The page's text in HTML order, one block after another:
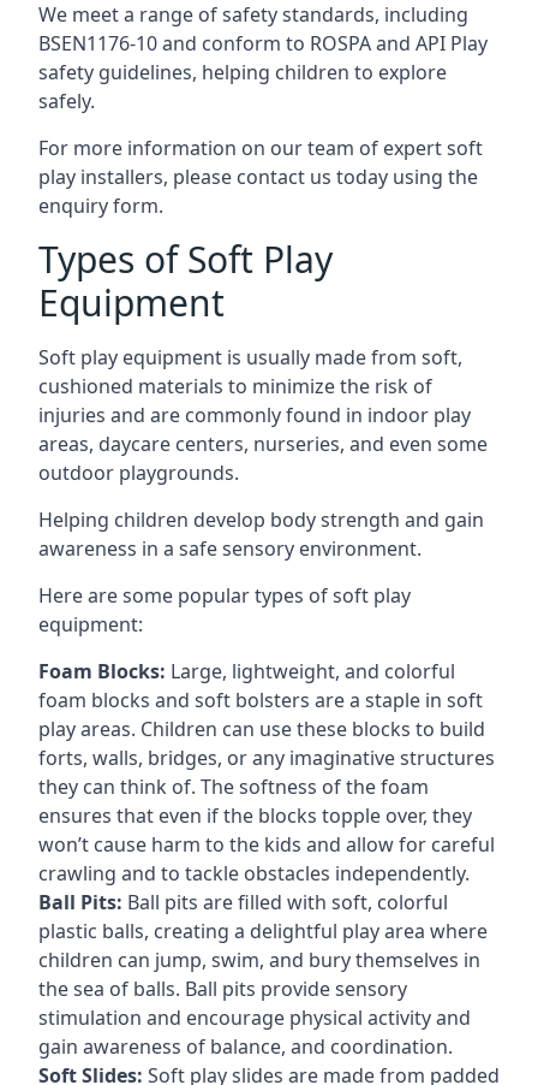
We meet a range of safety standards, including
BSEN1176-10 and conform to ROSPA and API Play
safety guidelines, helping children to explore
safely.
For more information on our team of expert soft
play installers, please contact us today using the
enquiry form.
Types of Soft Play
Equipment
Soft play equipment is usually made from soft,
cushioned materials to minimize the risk of
injuries and are commonly found in indoor play
areas, daycare centers, nurseries, and even some
outdoor playgrounds.
Helping children develop body strength and gain
awareness in a safe sensory environment.
Here are some popular types of soft play
equipment:
Foam Blocks: Large, lightweight, and colorful
foam blocks and soft bolsters are a staple in soft
play areas. Children can use these blocks to build
forts, walls, bridges, or any imaginative structures
they can think of. The softness of the foam
ensures that even if the blocks topple over, they
won’t cause harm to the kids and allow for careful
crawling and to tackle obstacles independently.
Ball Pits: Ball pits are filled with soft, colorful
plastic balls, creating a delightful play area where
children can jump, swim, and bury themselves in
the sea of balls. Ball pits provide sensory
stimulation and encourage physical activity and
gain awareness of balance, and coordination.
Soft Slides: Soft play slides are made from padded